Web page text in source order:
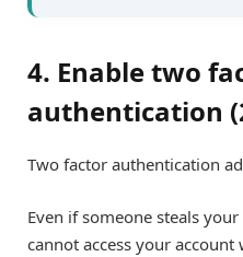
4. Enable two
authentication
Two factor authentication
Even if someone steals
cannot access your